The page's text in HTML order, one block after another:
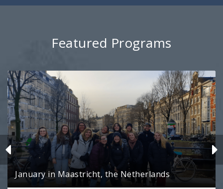
Featured Programs
January in Maastricht, the Netherlands